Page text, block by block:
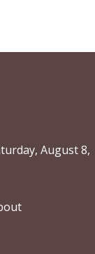
August 8,